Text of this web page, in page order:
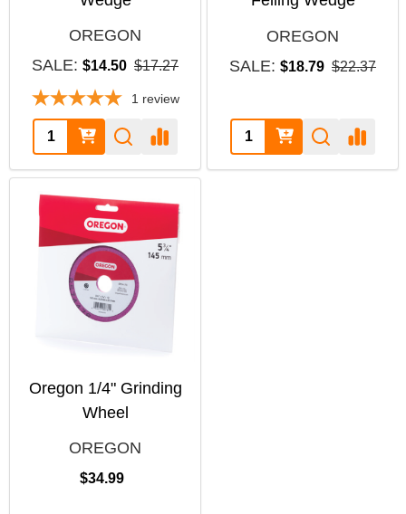
OREGON
SALE: $14.50 $17.27
1 review
Quantity:
OREGON
SALE: $18.79 $22.37
Quantity:
Oregon 1/4" Grinding
Wheel
OREGON
$34.99